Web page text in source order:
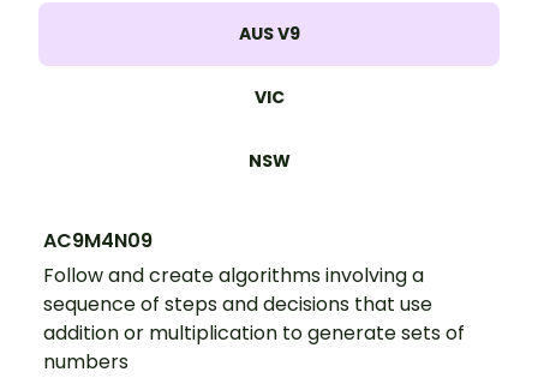
AUS V9
VIC
NSW
AC9M4N09
Follow and create algorithms involving a
sequence of steps and decisions that use
addition or multiplication to generate sets of
numbers